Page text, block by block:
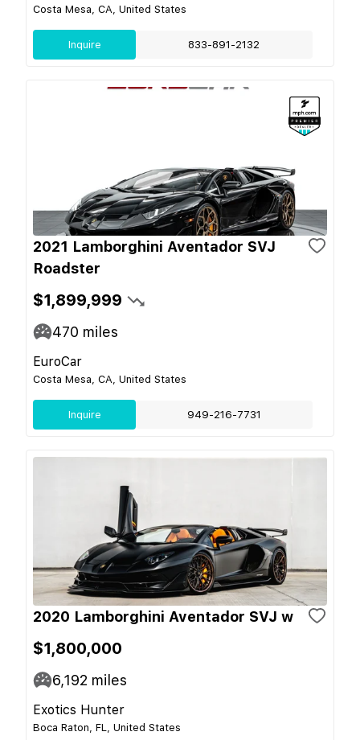
Costa Mesa, CA, United States
Inquire 833-891-2132
2021 Lamborghini Aventador SVJ
Roadster
$1,899,999
470 miles
EuroCar
Costa Mesa, CA, United States
Inquire 949-216-7731
2020 Lamborghini Aventador SVJ w
$1,800,000
6,192 miles
Exotics Hunter
Boca Raton, FL, United States